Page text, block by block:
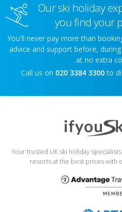
Our ski holiday
you find your
You'll never pay more than
advice and support before,
at no extra
Call us on 020 3384 3300 to
Your trusted UK ski holiday
resorts at the best prices with